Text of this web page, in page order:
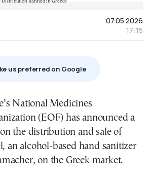
07.05.2026
17:15
us preferred on Google
(EOF) has announced a
the distribution and sale of
an alcohol-based hand sanitizer
on the Greek market.